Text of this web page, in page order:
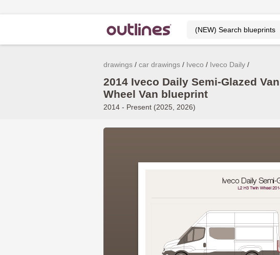
drawings car drawings Iveco Iveco Daily
2014 Iveco Daily Semi-Glazed
Wheel Van blueprint
2014 - Present (2025, 2026)